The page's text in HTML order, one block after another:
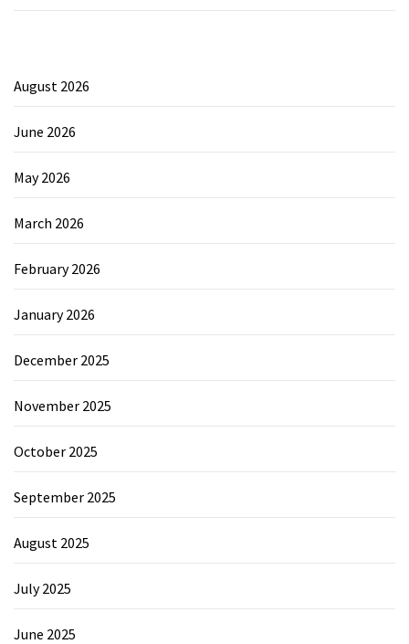
August 2026
June 2026
May 2026
March 2026
February 2026
January 2026
December 2025
November 2025
October 2025
September 2025
August 2025
July 2025
June 2025